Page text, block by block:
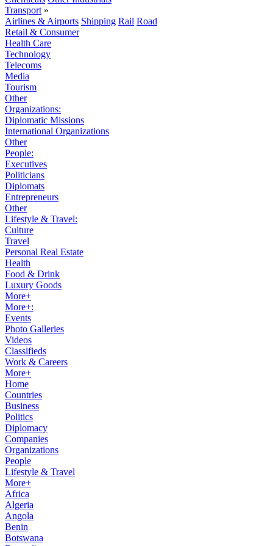
Transport »
Airlines & Airports Shipping Rail Road
Retail & Consumer
Health Care
Technology
Telecoms
Media
Tourism
Other
Organizations:
Diplomatic Missions
International Organizations
Other
People:
Executives
Politicians
Diplomats
Entrepreneurs
Other
Lifestyle & Travel:
Culture
Travel
Personal Real Estate
Health
Food & Drink
Luxury Goods
More+
More+:
Events
Photo Galleries
Videos
Classifieds
Work & Careers
More+
Home
Countries
Business
Politics
Diplomacy
Companies
Organizations
People
Lifestyle & Travel
More+
Africa
Algeria
Angola
Benin
Botswana